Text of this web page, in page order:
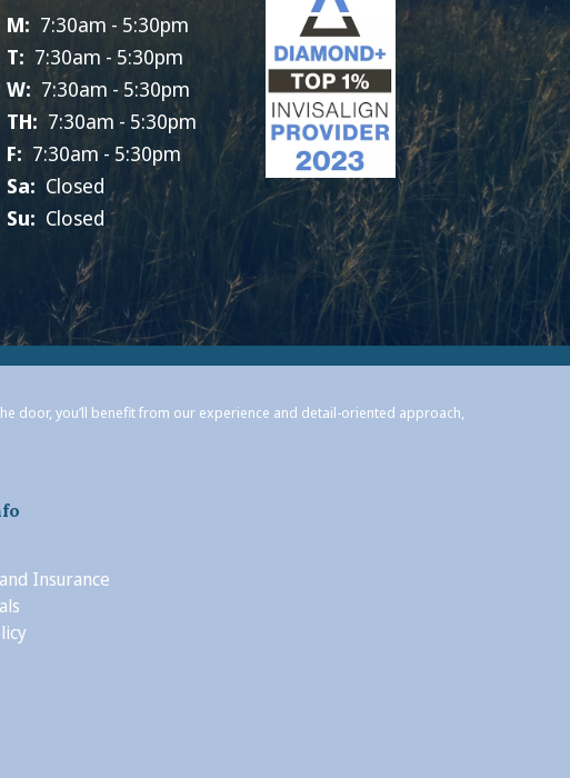
M: 7:30am - 5:30pm
T: 7:30am - 5:30pm
W: 7:30am - 5:30pm
TH: 7:30am - 5:30pm
F: 7:30am - 5:30pm
Sa: Closed
Su: Closed
door, you’ll benefit from our experience and detail-oriented approach,
Insurance